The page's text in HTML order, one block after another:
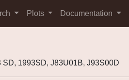
Plots Documentation
1993SD, J83U01B, J93S00D